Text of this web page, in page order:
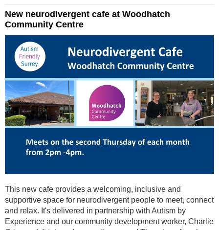
New neurodivergent cafe at Woodhatch
Community Centre
This new cafe provides a welcoming, inclusive and
supportive space for neurodivergent people to meet, connect
and relax. It's delivered in partnership with Autism by
Experience and our community development worker, Charlie